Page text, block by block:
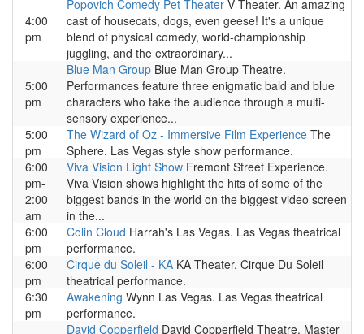
4:00
pm
Popovich Comedy Pet Theater V Theater. An amazing
cast of housecats, dogs, even geese! It's a unique
blend of physical comedy, world-championship
juggling, and the extraordinary...
5:00
pm
Blue Man Group Blue Man Group Theatre.
Performances feature three enigmatic bald and blue
characters who take the audience through a multi-
sensory experience...
5:00
pm
The Wizard of Oz - Immersive Film Experience The
Sphere. Las Vegas style show performance.
6:00
pm-
2:00
am
Viva Vision Light Show Fremont Street Experience.
Viva Vision shows highlight the hits of some of the
biggest bands in the world on the biggest video screen
in the...
6:00
pm
Colin Cloud Harrah's Las Vegas. Las Vegas theatrical
performance.
6:00
pm
Cirque du Soleil - KA KA Theater. Cirque Du Soleil
theatrical performance.
6:30
pm
Awakening Wynn Las Vegas. Las Vegas theatrical
performance.
David Copperfield David Copperfield Theatre. Master